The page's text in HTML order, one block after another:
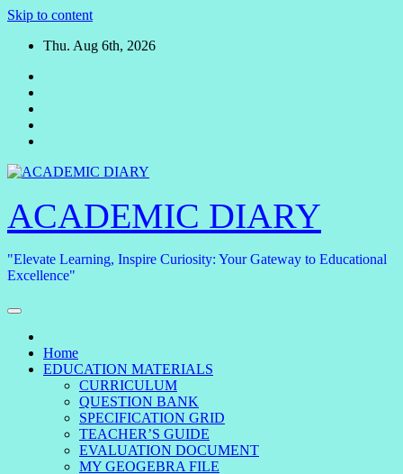
Skip to content
Thu. Aug 6th, 2026
ACADEMIC DIARY
"Elevate Learning, Inspire Curiosity: Your Gateway to Educational
Excellence"
Home
EDUCATION MATERIALS
CURRICULUM
QUESTION BANK
SPECIFICATION GRID
TEACHER’S GUIDE
EVALUATION DOCUMENT
MY GEOGEBRA FILE